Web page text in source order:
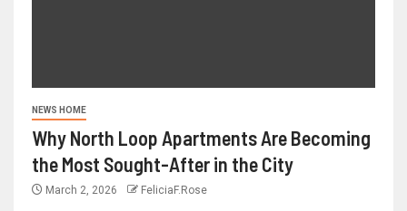
NEWS HOME
Why North Loop Apartments Are Becoming
the Most Sought-After in the City
March 2, 2026 FeliciaF.Rose